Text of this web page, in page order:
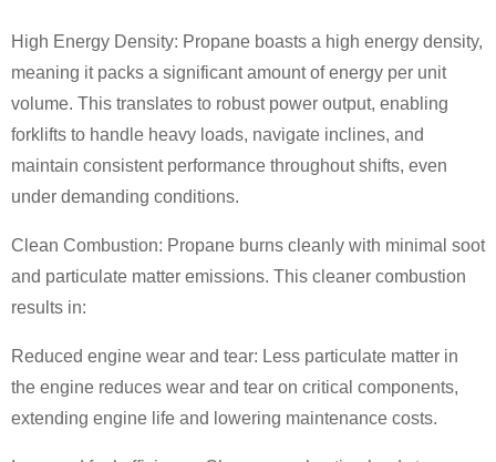
High Energy Density: Propane boasts a high energy density,
meaning it packs a significant amount of energy per unit
volume. This translates to robust power output, enabling
forklifts to handle heavy loads, navigate inclines, and
maintain consistent performance throughout shifts, even
under demanding conditions.
Clean Combustion: Propane burns cleanly with minimal soot
and particulate matter emissions. This cleaner combustion
results in:
Reduced engine wear and tear: Less particulate matter in
the engine reduces wear and tear on critical components,
extending engine life and lowering maintenance costs.